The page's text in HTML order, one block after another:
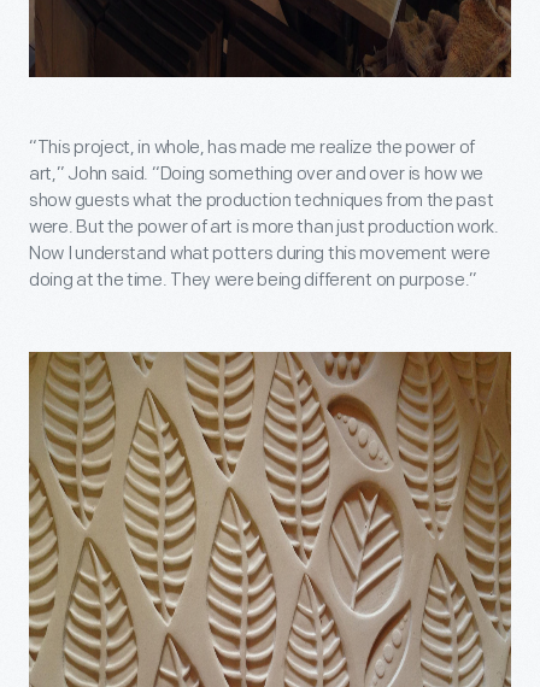
“This project, in whole, has made me realize the power of
art,” John said. “Doing something over and over is how we
show guests what the production techniques from the past
were. But the power of art is more than just production work.
Now I understand what potters during this movement were
doing at the time. They were being different on purpose.”